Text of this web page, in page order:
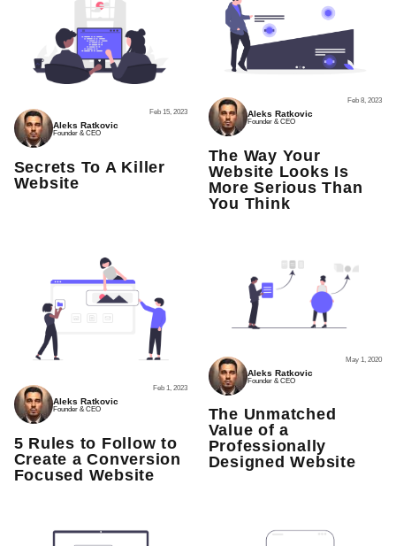
Aleks Ratkovic
Founder & CEO
Feb 15, 2023
Secrets To A Killer
Website
Aleks Ratkovic
Founder & CEO
Feb 8, 2023
The Way Your
Website Looks Is
More Serious Than
You Think
Aleks Ratkovic
Founder & CEO
Feb 1, 2023
5 Rules to Follow to
Create a Conversion
Focused Website
Aleks Ratkovic
Founder & CEO
May 1, 2020
The Unmatched
Value of a
Professionally
Designed Website